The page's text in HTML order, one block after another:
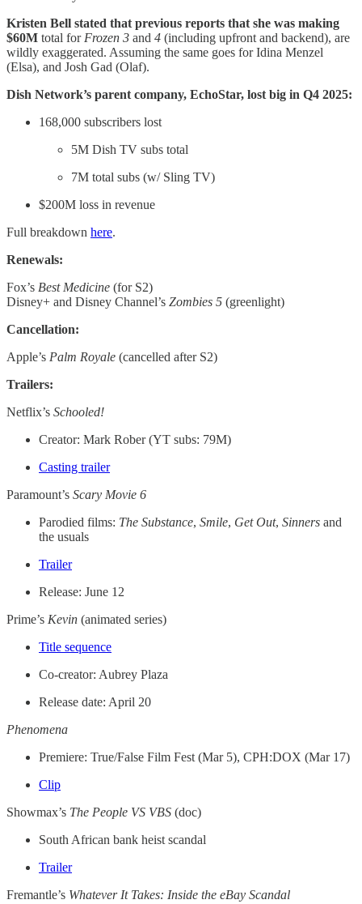
Kristen Bell stated that previous reports that she was making
$60M total forFrozen 3 and 4 (including upfront and backend), are
wildly exaggerated. Assuming the same goes for Idina Menzel
(Elsa), and Josh Gad (Olaf).
Dish Network’s parent company, EchoStar, lost big in Q4 2025:
168,000 subscribers lost
5M Dish TV subs total
7M total subs (w/ Sling TV)
$200M loss in revenue
Full breakdown here.
Renewals:
Fox’s Best Medicine (for S2)
Disney+ and Disney Channel’s Zombies 5 (greenlight)
Cancellation:
Apple’s Palm Royale (cancelled after S2)
Trailers:
Netflix’s Schooled!
Creator: Mark Rober (YT subs: 79M)
Casting trailer
Paramount’s Scary Movie 6
Parodied films: The Substance, Smile, Get Out, Sinners and
the usuals
Trailer
Release: June 12
Prime’s Kevin (animated series)
Title sequence
Co-creator: Aubrey Plaza
Release date: April 20
Phenomena
Premiere: True/False Film Fest (Mar 5), CPH:DOX (Mar 17)
Clip
Showmax’s The People VS VBS (doc)
South African bank heist scandal
Trailer
Fremantle’s Whatever It Takes: Inside the eBay Scandal